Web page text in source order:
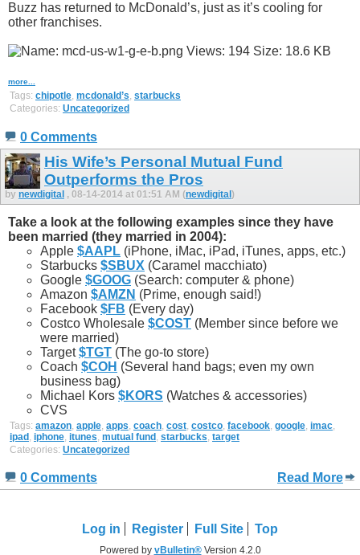
Buzz has returned to McDonald’s, just as it’s cooling for
other franchises.
more...
Tags: chipotle, mcdonald’s, starbucks
Categories: Uncategorized
0 Comments
His Wife’s Personal Mutual Fund
Outperforms the Pros
by newdigital , 08-14-2014 at 01:51 AM (newdigital)
Take a look at the following examples since they have
been married (they married in 2004):
Apple $AAPL (iPhone, iMac, iPad, iTunes, apps, etc.)
Starbucks $SBUX (Caramel macchiato)
Google $GOOG (Search: computer & phone)
Amazon $AMZN (Prime, enough said!)
Facebook $FB (Every day)
Costco Wholesale $COST (Member since before we
were married)
Target$TGT (The go-to store)
Coach $COH (Several hand bags; even my own
business bag)
Michael Kors $KORS (Watches & accessories)
CVS
Tags: amazon, apple, apps, coach, cost, costco, facebook, google, imac,
ipad , iphone, itunes, mutual fund , starbucks, target
Categories: Uncategorized
0 Comments Read More
Log in Register Full Site Top
Powered by vBulletin®Version 4.2.0